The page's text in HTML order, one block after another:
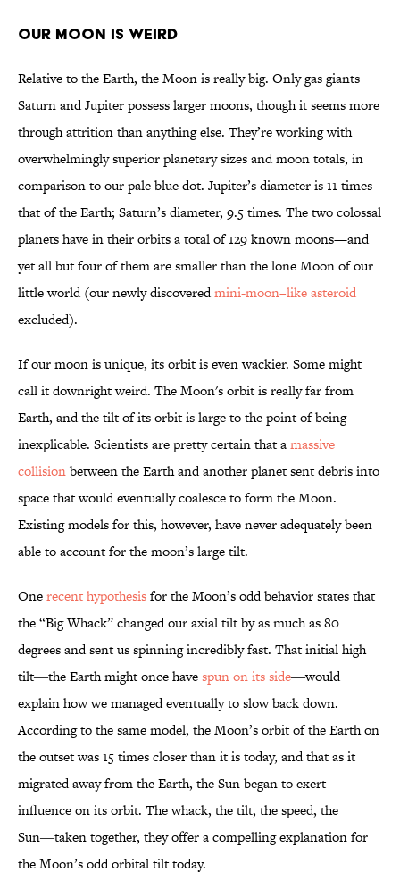
OUR MOON IS WEIRD
Relative to the Earth, the Moon is really big. Only gas giants
Saturn and Jupiter possess larger moons, though it seems more
through attrition than anything else. They’re working with
overwhelmingly superior planetary sizes and moon totals, in
comparison to our pale blue dot. Jupiter’s diameter is 11 times
that of the Earth; Saturn’s diameter, 9.5 times. The two colossal
planets have in their orbits a total of 129 known moons—and
yet all but four of them are smaller than the lone Moon of our
little world (our newly discoveredmini-moon–like asteroid
excluded).
If our moon is unique, its orbit is even wackier. Some might
call it downright weird. The Moon's orbit is really far from
Earth, and the tilt of its orbit is large to the point of being
inexplicable. Scientists are pretty certain that amassive
collisionbetween the Earth and another planet sent debris into
space that would eventually coalesce to form the Moon.
Existing models for this, however, have never adequately been
able to account for the moon’s large tilt.
Onerecent hypothesisfor the Moon’s odd behavior states that
the “Big Whack” changed our axial tilt by as much as 80
degrees and sent us spinning incredibly fast. That initial high
tilt―the Earth might once havespun on its side―would
explain how we managed eventually to slow back down.
According to the same model, the Moon’s orbit of the Earth on
the outset was 15 times closer than it is today, and that as it
migrated away from the Earth, the Sun began to exert
influence on its orbit. The whack, the tilt, the speed, the
Sun―taken together, they offer a compelling explanation for
the Moon’s odd orbital tilt today.